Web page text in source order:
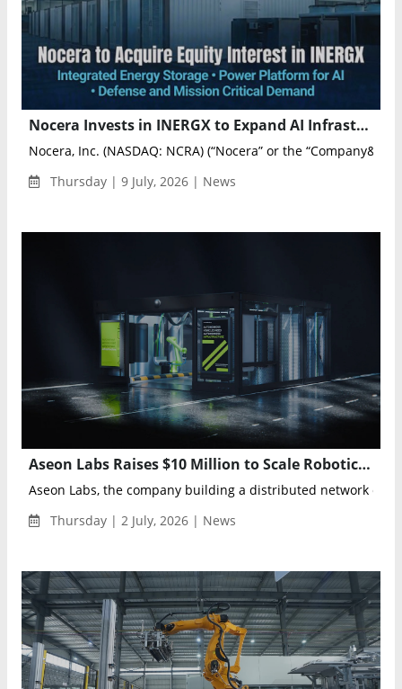
Nocera Invests in INERGX to Expand AI Infrastructure and Energy Storage Portfolio
Nocera, Inc. (NASDAQ: NCRA) (“Nocera” or the
Thursday | 9 July, 2026 | News
Aseon Labs Raises $10 Million to Scale Robotic Micro-Depots for Autonomous Vehicle Fleets
Aseon Labs, the company building a distributed network of
Thursday | 2 July, 2026 | News